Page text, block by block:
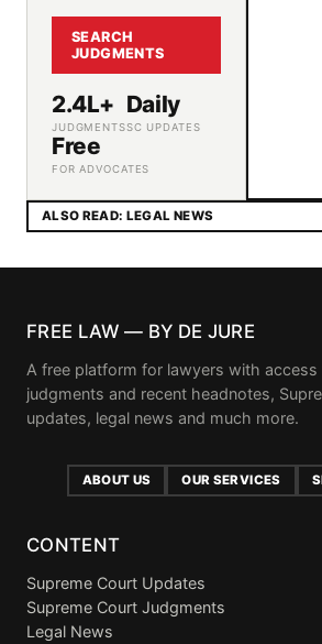
SEARCH
JUDGMENTS
2.4L+
JUDGMENTS
Daily
SC UPDATES
Free
FOR ADVOCATES
ALSO READ: LEGAL NEWS
FREE LAW — BY DE JURE
A free platform for lawyers with access
judgments and recent headnotes,
updates, legal news and much more.
ABOUT US OUR SERVICES
CONTENT
Supreme Court Updates
Supreme Court Judgments
Legal News